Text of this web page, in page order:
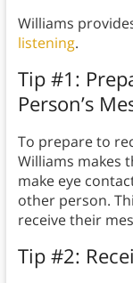
Williams
listening.
Tip #1:
Person’s
To prepare to
Williams makes
make eye
other person.
receive their
Tip #2: